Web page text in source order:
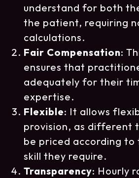
understand for both
the patient, requiring
calculations.
Fair Compensation:
ensures that
adequately for their
expertise.
Flexible: It allows
provision, as different
be priced according to
skill they require.
Transparency: Hourly